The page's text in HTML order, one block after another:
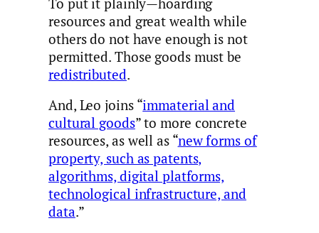
resources and great wealth while
others do not have enough is not
permitted. Those goods must be
redistributed.
And, Leo joins “immaterial and
cultural goods” to more concrete
resources, as well as “new forms of
property, such as patents,
algorithms, digital platforms,
technological infrastructure, and
data.”